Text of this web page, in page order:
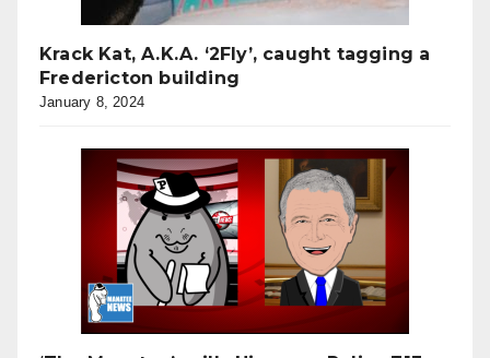
Krack Kat, A.K.A. ‘2Fly’, caught tagging a
Fredericton building
January 8, 2024